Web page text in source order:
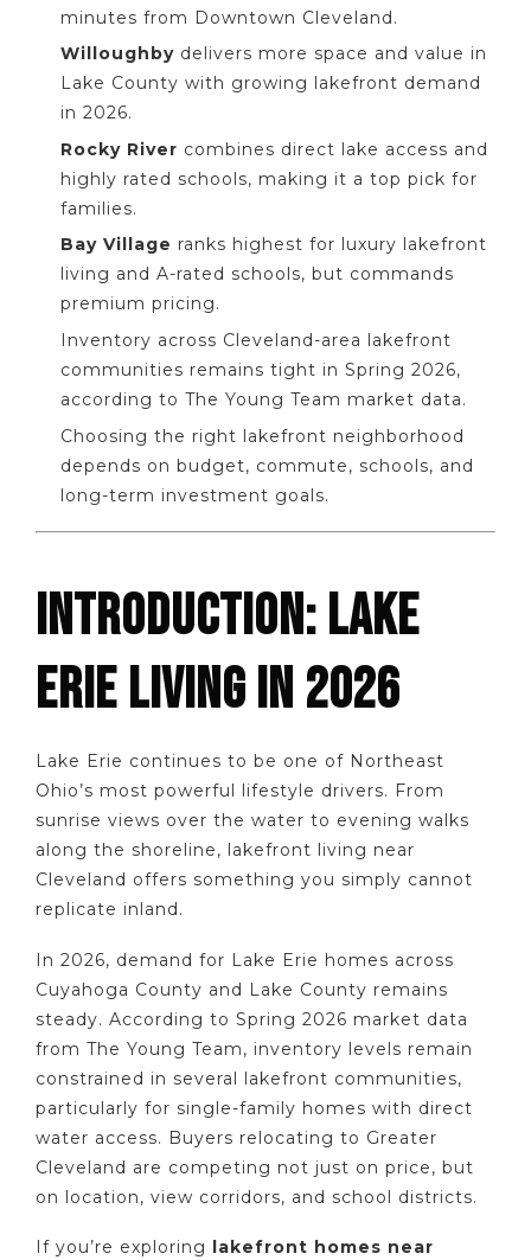
minutes from Downtown Cleveland.
Willoughby delivers more space and value in
Lake County with growing lakefront demand
in 2026.
Rocky River combines direct lake access and
highly rated schools, making it a top pick for
families.
Bay Village ranks highest for luxury lakefront
living and A-rated schools, but commands
premium pricing.
Inventory across Cleveland-area lakefront
communities remains tight in Spring 2026,
according to The Young Team market data.
Choosing the right lakefront neighborhood
depends on budget, commute, schools, and
long-term investment goals.
INTRODUCTION: LAKE
ERIE LIVING IN 2026
Lake Erie continues to be one of Northeast
Ohio’s most powerful lifestyle drivers. From
sunrise views over the water to evening walks
along the shoreline, lakefront living near
Cleveland offers something you simply cannot
replicate inland.
In 2026, demand for Lake Erie homes across
Cuyahoga County and Lake County remains
steady. According to Spring 2026 market data
from The Young Team, inventory levels remain
constrained in several lakefront communities,
particularly for single-family homes with direct
water access. Buyers relocating to Greater
Cleveland are competing not just on price, but
on location, view corridors, and school districts.
If you’re exploring lakefront homes near